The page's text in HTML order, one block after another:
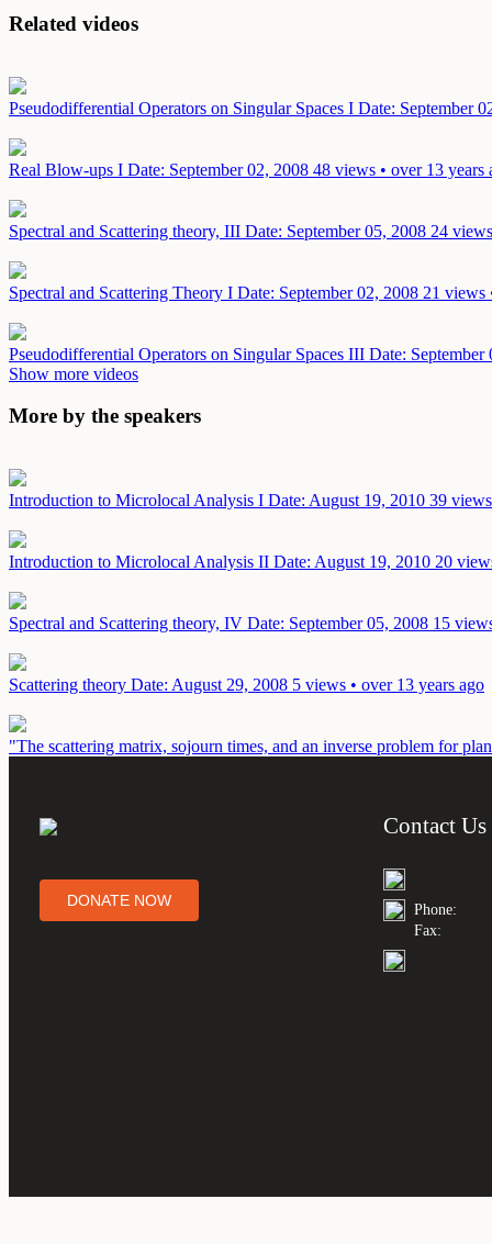
Related videos
Pseudodifferential Operators on Singular Spaces I Date: September
Real Blow-ups I Date: September 02, 2008 48 views • over 13 years
Spectral and Scattering theory, III Date: September 05, 2008 24
Spectral and Scattering Theory I Date: September 02, 2008 21 views
Pseudodifferential Operators on Singular Spaces III Date: September
Show more videos
More by the speakers
Introduction to Microlocal Analysis I Date: August 19, 2010 39
Introduction to Microlocal Analysis II Date: August 19, 2010 20
Spectral and Scattering theory, IV Date: September 05, 2008 15
Scattering theory Date: August 29, 2008 5 views • over 13 years ago
"The scattering matrix, sojourn times, and an inverse problem for
DONATE NOW
Contact Us
Phone:
Fax: